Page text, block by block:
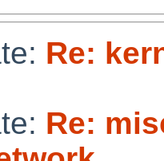
Re:
Re: